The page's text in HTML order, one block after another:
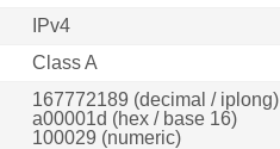
IPv4
Class A
167772189 (decimal / iplong)
a00001d (hex / base 16)
100029 (numeric)